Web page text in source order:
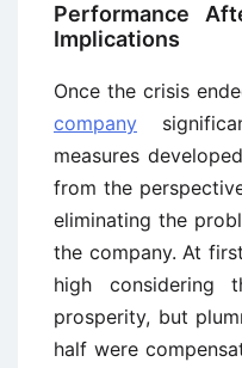
Performance
Implications
Once the crisis
company
measures
from the
eliminating the
the company. At
high considering
prosperity, but
half were